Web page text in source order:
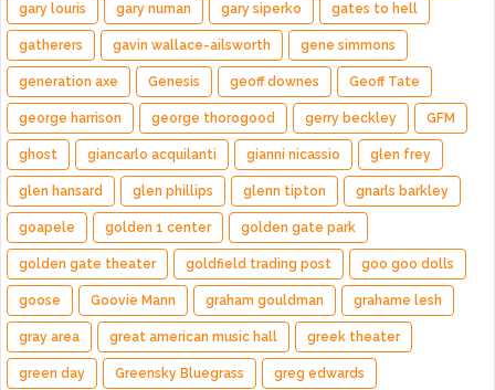
gary louris gary numan gary siperko gates to hell
gatherers gavin wallace-ailsworth gene simmons
generation axe Genesis geoff downes Geoff Tate
george harrison george thorogood gerry beckley GFM
ghost giancarlo acquilanti gianni nicassio glen frey
glen hansard glen phillips glenn tipton gnarls barkley
goapele golden 1 center golden gate park
golden gate theater goldfield trading post goo goo dolls
goose Goovie Mann graham gouldman grahame lesh
gray area great american music hall greek theater
green day Greensky Bluegrass greg edwards